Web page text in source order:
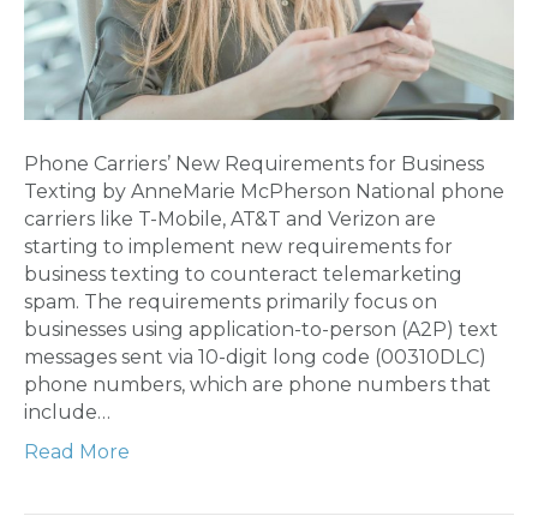
Phone Carriers’ New Requirements for Business
Texting by AnneMarie McPherson National phone
carriers like T-Mobile, AT&T and Verizon are
starting to implement new requirements for
business texting to counteract telemarketing
spam. The requirements primarily focus on
businesses using application-to-person (A2P) text
messages sent via 10-digit long code (00310DLC)
phone numbers, which are phone numbers that
include…
Read More